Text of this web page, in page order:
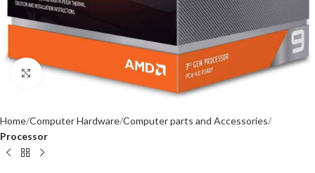
Click to enlarge
Home Computer Hardware Computer parts and Accessories
Processor